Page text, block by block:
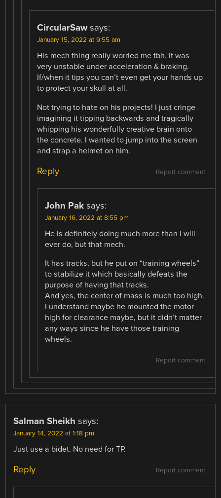
CircularSaw says:
January 15, 2022 at 9:55 am
His mech thing really worried me tbh. It was
very unstable under acceleration & braking.
If/when it tips you can’t even get your hands up
to protect your skull at all.
Not trying to hate on his projects! I just cringe
imagining it tipping backwards and tragically
whipping his wonderfully creative brain onto
the concrete. I wanted to jump into the screen
and strap a helmet on him.
Report comment
Reply
John Pak says:
January 16, 2022 at 8:55 pm
He is definitely doing much more than I will
ever do, but that mech.
It has tracks, but he put on “training wheels”
to stabilize it which basically defeats the
purpose of having that tracks.
And yes, the center of mass is much too high.
I understand maybe he mounted the motor
high for clearance maybe, but it didn’t matter
any ways since he have those training
wheels.
Report comment
Salman Sheikh says:
January 14, 2022 at 1:18 pm
Just use a bidet. No need for TP.
Report comment
Reply